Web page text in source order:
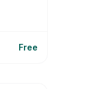
Free